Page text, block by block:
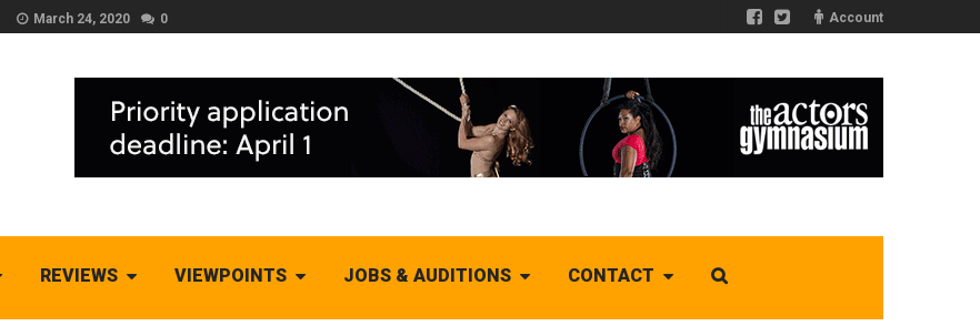
March 24, 2020 0 Account
REVIEWS VIEWPOINTS JOBS & AUDITIONS CONTACT